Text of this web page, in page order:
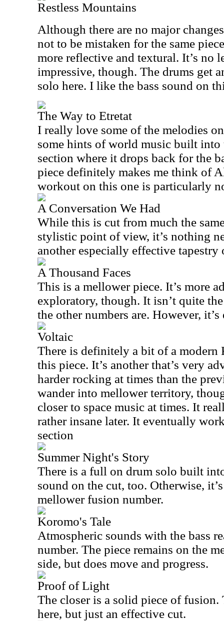
Restless Mountains
Although there are no major
not to be mistaken for the same
more reflective and textural. It’s no
impressive, though. The drums get
solo here. I like the bass sound on
The Way to Etretat
I really love some of the melodies
some hints of world music built
section where it drops back for the
piece definitely makes me think of
workout on this one is particularly
A Conversation We Had
While this is cut from much the
stylistic point of view, it’s nothing
another especially effective tapestry
A Thousand Faces
This is a mellower piece. It’s more
exploratory, though. It isn’t quite
the other numbers are. However,
Voltaic
There is definitely a bit of a modern
this piece. It’s another that’s very
harder rocking at times than the
wander into mellower territory,
closer to space music at times. It
rather insane later. It eventually
section
Summer Night's Story
There is a full on drum solo built
sound on the cut, too. Otherwise,
mellower fusion number.
Koromo's Tale
Atmospheric sounds with the bass
number. The piece remains on the
side, but does move and progress.
Proof of Light
The closer is a solid piece of fusion.
here, but just an effective cut.